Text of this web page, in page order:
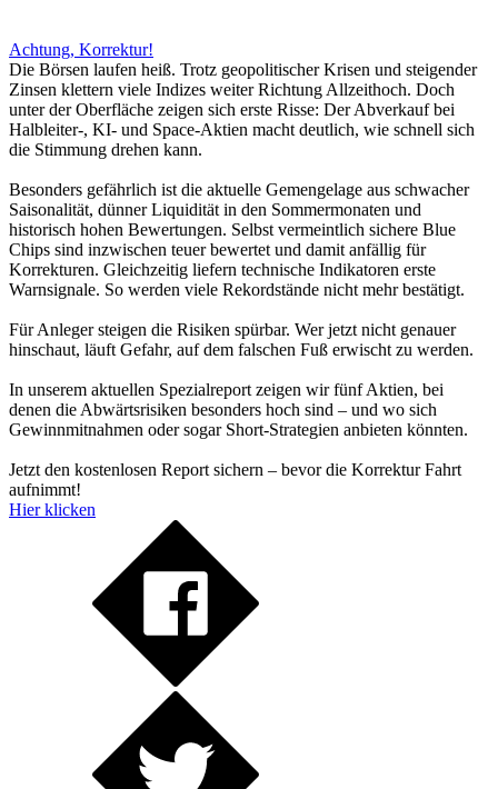
Achtung, Korrektur!
Die Börsen laufen heiß. Trotz geopolitischer Krisen und steigender
Zinsen klettern viele Indizes weiter Richtung Allzeithoch. Doch
unter der Oberfläche zeigen sich erste Risse: Der Abverkauf bei
Halbleiter-, KI- und Space-Aktien macht deutlich, wie schnell sich
die Stimmung drehen kann.
Besonders gefährlich ist die aktuelle Gemengelage aus schwacher
Saisonalität, dünner Liquidität in den Sommermonaten und
historisch hohen Bewertungen. Selbst vermeintlich sichere Blue
Chips sind inzwischen teuer bewertet und damit anfällig für
Korrekturen. Gleichzeitig liefern technische Indikatoren erste
Warnsignale. So werden viele Rekordstände nicht mehr bestätigt.
Für Anleger steigen die Risiken spürbar. Wer jetzt nicht genauer
hinschaut, läuft Gefahr, auf dem falschen Fuß erwischt zu werden.
In unserem aktuellen Spezialreport zeigen wir fünf Aktien, bei
denen die Abwärtsrisiken besonders hoch sind – und wo sich
Gewinnmitnahmen oder sogar Short-Strategien anbieten könnten.
Jetzt den kostenlosen Report sichern – bevor die Korrektur Fahrt
aufnimmt!
Hier klicken